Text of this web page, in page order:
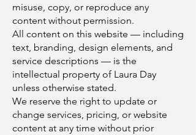
misuse, copy, or reproduce any
content without permission.
All content on this website — including
text, branding, design elements, and
service descriptions — is the
intellectual property of Laura Day
unless otherwise stated.
We reserve the right to update or
change services, pricing, or website
content at any time without prior